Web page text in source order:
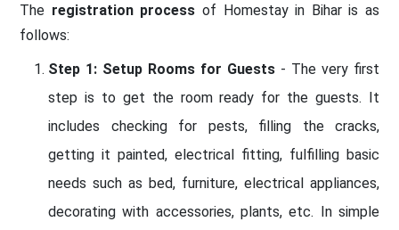
The registration process of Homestay in Bihar is as
follows:
Step 1: Setup Rooms for Guests - The very first
step is to get the room ready for the guests. It
includes checking for pests, filling the cracks,
getting it painted, electrical fitting, fulfilling basic
needs such as bed, furniture, electrical appliances,
decorating with accessories, plants, etc. In simple